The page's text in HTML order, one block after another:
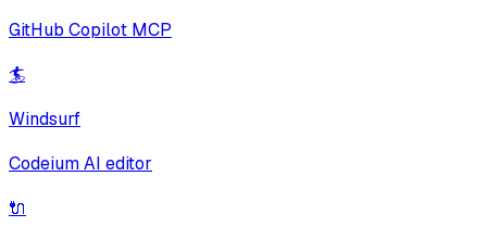
GitHub Copilot MCP
🏄
Windsurf
Codeium AI editor
🔌